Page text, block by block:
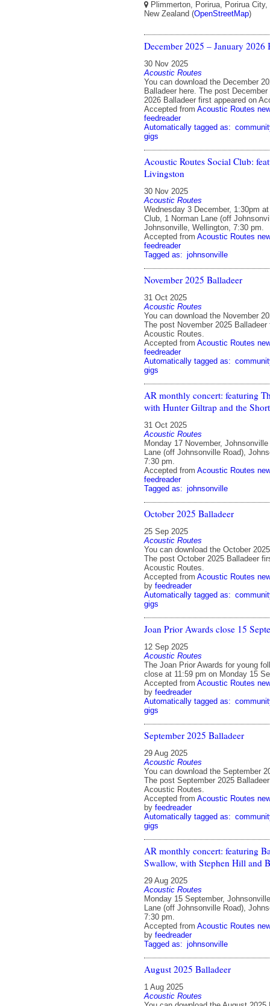
Plimmerton, Porirua, Porirua
New Zealand (OpenStreetMap)
December 2025 – January 2026
30 Nov 2025
Acoustic Routes
You can download the December
Balladeer here. The post
2026 Balladeer first appeared on
Accepted from Acoustic Routes
feedreader
Automatically tagged as:
gigs
Acoustic Routes Social Club:
Livingston
30 Nov 2025
Acoustic Routes
Wednesday 3 December, 1:30pm
Club, 1 Norman Lane (off
Johnsonville, Wellington, 7:30 pm.
Accepted from Acoustic Routes
feedreader
Tagged as: johnsonville
November 2025 Balladeer
31 Oct 2025
Acoustic Routes
You can download the November
The post November 2025 Balladeer
Acoustic Routes.
Accepted from Acoustic Routes
feedreader
Automatically tagged as:
gigs
AR monthly concert: featuring
with Hunter Giltrap and the
31 Oct 2025
Acoustic Routes
Monday 17 November,
Lane (off Johnsonville Road),
7:30 pm.
Accepted from Acoustic Routes
feedreader
Tagged as: johnsonville
October 2025 Balladeer
25 Sep 2025
Acoustic Routes
You can download the October
The post October 2025 Balladeer
Acoustic Routes.
Accepted from Acoustic Routes
by feedreader
Automatically tagged as:
gigs
Joan Prior Awards close 15
12 Sep 2025
Acoustic Routes
The Joan Prior Awards for young
close at 11:59 pm on Monday 15
Accepted from Acoustic Routes
by feedreader
Automatically tagged as:
gigs
September 2025 Balladeer
29 Aug 2025
Acoustic Routes
You can download the September
The post September 2025
Acoustic Routes.
Accepted from Acoustic Routes
by feedreader
Automatically tagged as:
gigs
AR monthly concert: featuring
Swallow, with Stephen Hill and
29 Aug 2025
Acoustic Routes
Monday 15 September,
Lane (off Johnsonville Road),
7:30 pm.
Accepted from Acoustic Routes
by feedreader
Tagged as: johnsonville
August 2025 Balladeer
1 Aug 2025
Acoustic Routes